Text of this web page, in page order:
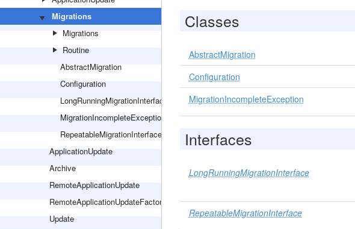
Migrations
Migrations
Routine
AbstractMigration
Configuration
LongRunningMigrationInterface
MigrationIncompleteException
RepeatableMigrationInterface
ApplicationUpdate
Archive
RemoteApplicationUpdate
RemoteApplicationUpdateFactory
Update
Classes
AbstractMigration
Configuration
MigrationIncompleteException
Interfaces
LongRunningMigrationInterface
RepeatableMigrationInterface